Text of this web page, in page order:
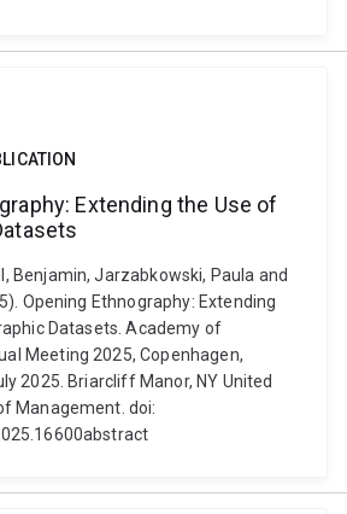
Extending the Use of
Benjamin, Jarzabkowski, Paula and
Opening Ethnography: Extending
Datasets. Academy of
Meeting 2025, Copenhagen,
2025. Briarcliff Manor, NY United
Management. doi: